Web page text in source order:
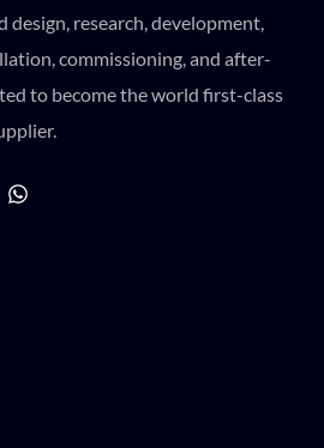
design, research, development,
commissioning, and after-
to become the world first-class
W
h